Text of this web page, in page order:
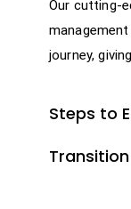
Our cutting-
journey,
Steps to